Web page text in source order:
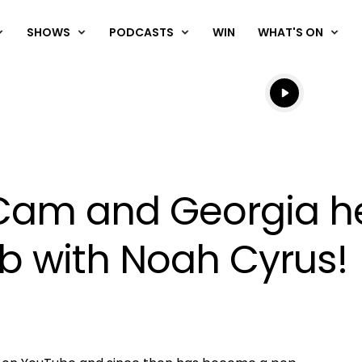
SHOWS PODCASTS WIN WHAT'S ON
Listen live
Listen to
and Georgia
with Noah Cyrus!
OK